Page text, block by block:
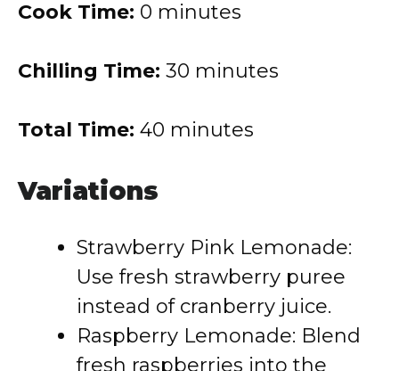
Cook Time: 0 minutes
Chilling Time: 30 minutes
Total Time: 40 minutes
Variations
Strawberry Pink Lemonade:
Use fresh strawberry puree
instead of cranberry juice.
Raspberry Lemonade: Blend
fresh raspberries into the